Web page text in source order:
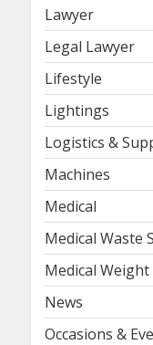
Lawyer
Legal Lawyer
Lifestyle
Lightings
Logistics &
Machines
Medical
Medical Waste
Medical Weight
News
Occasions &